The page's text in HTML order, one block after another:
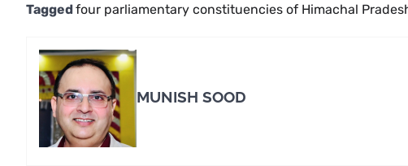
Taggedfour parliamentary constituencies of Himachal
MUNISH SOOD